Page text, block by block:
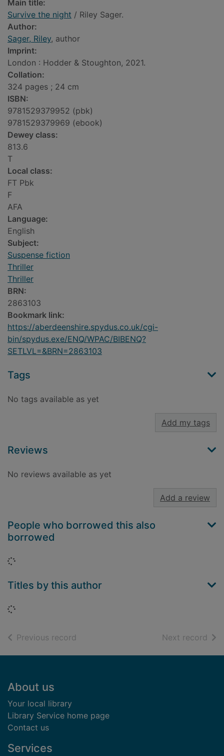
Main title:
Survive the night / Riley Sager.
Author:
Sager, Riley, author
Imprint:
London : Hodder & Stoughton, 2021.
Collation:
324 pages ; 24 cm
ISBN:
9781529379952 (pbk)
9781529379969 (ebook)
Dewey class:
813.6
T
Local class:
FT Pbk
F
AFA
Language:
English
Subject:
Suspense fiction
Thriller
Thriller
BRN:
2863103
Bookmark link:
https://aberdeenshire.spydus.co.uk/cgi-
bin/spydus.exe/ENQ/WPAC/BIBENQ?
SETLVL=&BRN=2863103
Tags
No tags available as yet
Add my tags
Reviews
No reviews available as yet
Add a review
People who borrowed this also
borrowed
Loading...
Titles by this author
Loading...
Previous record Next record of
Footer
About us
Your local library
Library Service home page
Contact us
Services